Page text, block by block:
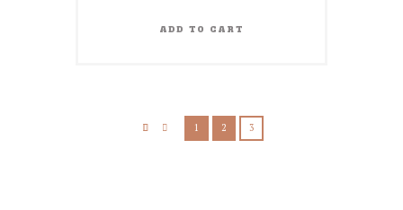
ADD TO CART
1 2 3